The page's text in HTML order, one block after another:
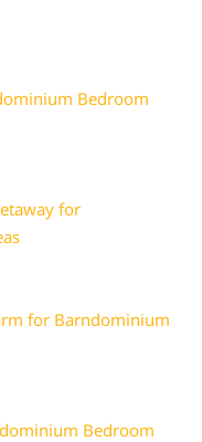
Bedroom
for
for Barndominium
Bedroom